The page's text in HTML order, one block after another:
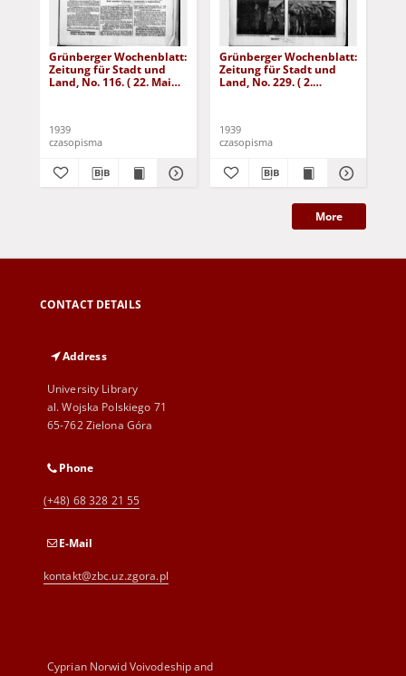
Grünberger Wochenblatt:
Zeitung für Stadt und
Land, No. 116. ( 22. Mai
1939
czasopisma
Grünberger Wochenblatt:
Zeitung für Stadt und
Land, No. 229. ( 2.
1939
czasopisma
More
CONTACT DETAILS
Address
University Library
al. Wojska Polskiego 71
65-762 Zielona Góra
Phone
(+48) 68 328 21 55
E-Mail
kontakt@zbc.uz.zgora.pl
Cyprian Norwid Voivodeship and